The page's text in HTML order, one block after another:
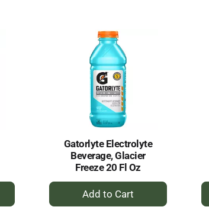
Gatorlyte Electrolyte
Beverage, Glacier
Freeze 20 Fl Oz
+
Add